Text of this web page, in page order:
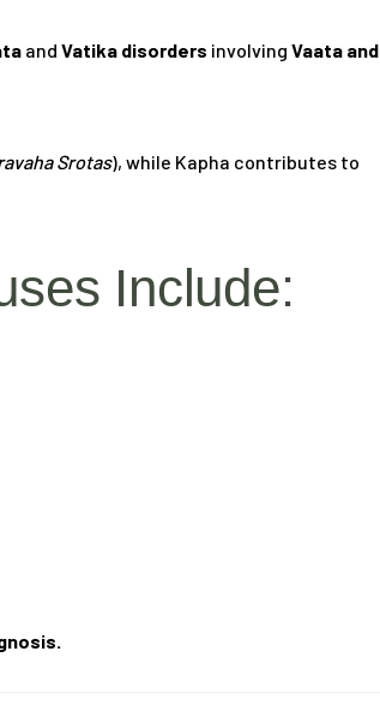
and Vatika disorders involving Vaata and
Srotas), while Kapha contributes to
Include: